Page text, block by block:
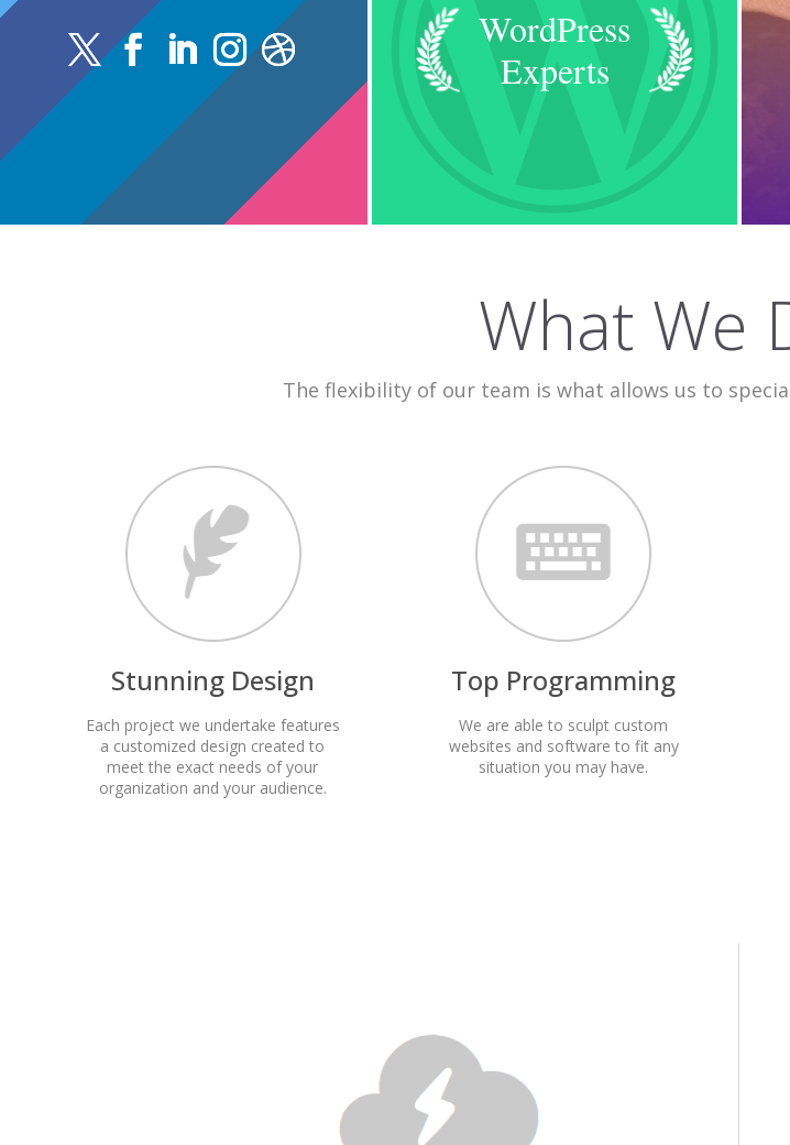
WordPress
Experts
What We
The flexibility of our team is what allows us to
Stunning Design
Each project we undertake features
a customized design created to
meet the exact needs of your
organization and your audience.
Top Programming
We are able to sculpt custom
websites and software to fit any
situation you may have.